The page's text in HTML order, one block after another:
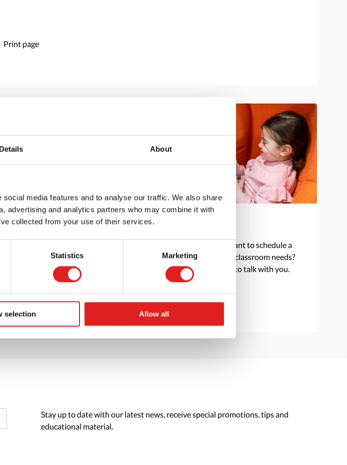
Details About
media features and to analyse our traffic. We also share
advertising and analytics partners who may combine it with
collected from your use of their services.
Statistics Marketing
selection Allow all
Print page
our Tout About Toys
both? Request your
Get in touch
Do you have a question or want to schedule a
consultation to discuss your classroom needs?
Reach out and we are happy to talk with you.
> Contact us
Stay up to date with our latest news, receive special promotions, tips and
educational material.